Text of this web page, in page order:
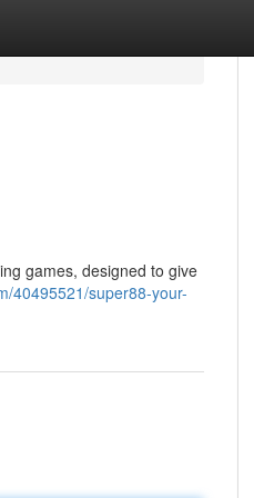
games, designed to give
40495521/super88-your-